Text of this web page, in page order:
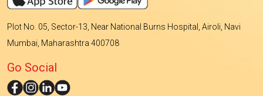
Plot No. 05, Sector-13, Near National Burns Hospital, Airoli, Navi
Mumbai, Maharashtra 400708
Go Social